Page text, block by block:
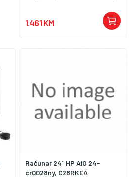
Antiglare IPS | FreeDos 3.0 | Jet
1.461 KM
Računar 24¨ HP AiO 24-
cr0028ny, C28RKEA